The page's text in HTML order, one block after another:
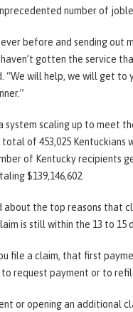
number of
before and sending out
gotten the service
“We will help, we will get
scaling up to meet
total of 453,025
of Kentucky recipients
$139,146,602.
the top reasons that
is still within the 13 to 15
file a claim, that first
to request payment or to
or opening an additional